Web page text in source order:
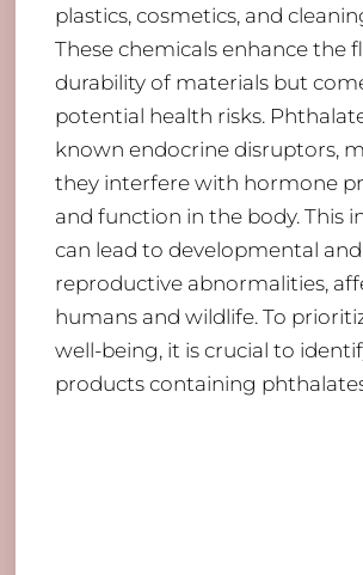
plastics, cosmetics, and
These chemicals enhance the
durability of materials but
potential health risks.
known endocrine disruptors,
they interfere with hormone
and function in the body. This
can lead to developmental and
reproductive abnormalities,
humans and wildlife. To
well-being, it is crucial to
products containing